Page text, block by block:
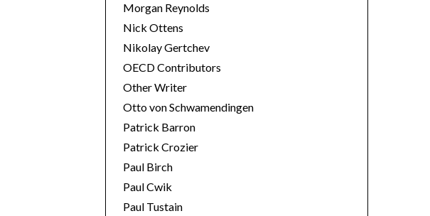
Morgan Reynolds
Nick Ottens
Nikolay Gertchev
OECD Contributors
Other Writer
Otto von Schwamendingen
Patrick Barron
Patrick Crozier
Paul Birch
Paul Cwik
Paul Tustain